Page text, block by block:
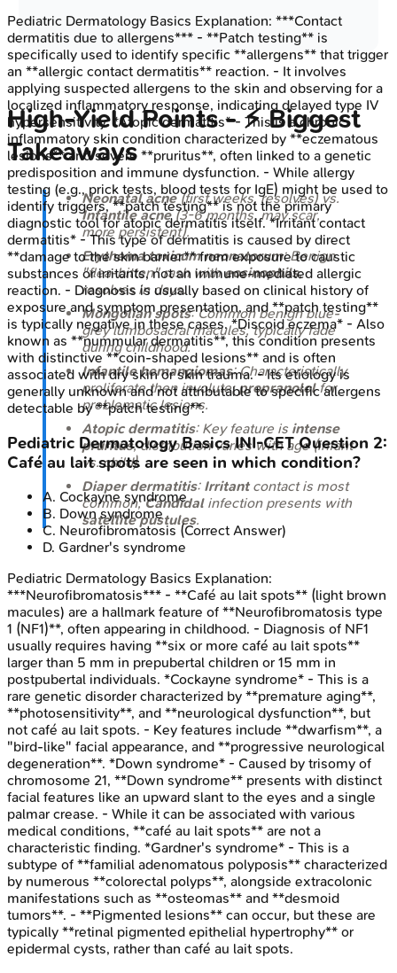
High‑Yield Points - ⚡ Biggest
Takeaways
Neonatal acne(first weeks, resolves) vs.
Infantile acne(3-6 months, may scar,
more persistent).
Erythema toxicum neonatorum: Benign
"flea-bitten" rash witheosinophils,
resolves in days.
Mongolian spots: Common benign blue-
grey lumbosacral macules, typically fade
during childhood.
Infantile hemangiomas: Characteristically
proliferate then involute;propranololfor
problematic lesions.
Atopic dermatitis: Key feature is intense
pruritus; distribution varies with age (infant
vs. child).
Diaper dermatitis: Irritantcontact is most
common;Candidalinfection presents with
satellite pustules.
Pediatric Dermatology Basics Explanation: ***Contact
dermatitis due to allergens*** - **Patch testing** is
specifically used to identify specific **allergens** that trigger
an **allergic contact dermatitis** reaction. - It involves
applying suspected allergens to the skin and observing for a
localized inflammatory response, indicating delayed type IV
hypersensitivity. *Atopic dermatitis* - This is a chronic
inflammatory skin condition characterized by **eczematous
lesions** and severe **pruritus**, often linked to a genetic
predisposition and immune dysfunction. - While allergy
testing (e.g., prick tests, blood tests for IgE) might be used to
identify triggers, **patch testing** is not the primary
diagnostic tool for atopic dermatitis itself. *Irritant contact
dermatitis* - This type of dermatitis is caused by direct
**damage to the skin barrier** from exposure to caustic
substances or irritants, not an immune-mediated allergic
reaction. - Diagnosis is usually based on clinical history of
exposure and symptom presentation, and **patch testing**
is typically negative in these cases. *Discoid eczema* - Also
known as **nummular dermatitis**, this condition presents
with distinctive **coin-shaped lesions** and is often
associated with dry skin or skin trauma. - Its etiology is
generally unknown and not attributable to specific allergens
detectable by **patch testing**.
Pediatric Dermatology Basics INI-CETQuestion 2:
Café au lait spots are seen in which condition?
A. Cockayne syndrome
B. Down syndrome
C. Neurofibromatosis (Correct Answer)
D. Gardner's syndrome
Pediatric Dermatology Basics Explanation:
***Neurofibromatosis*** - **Café au lait spots** (light brown
macules) are a hallmark feature of **Neurofibromatosis type
1 (NF1)**, often appearing in childhood. - Diagnosis of NF1
usually requires having **six or more café au lait spots**
larger than 5 mm in prepubertal children or 15 mm in
postpubertal individuals. *Cockayne syndrome* - This is a
rare genetic disorder characterized by **premature aging**,
**photosensitivity**, and **neurological dysfunction**, but
not café au lait spots. - Key features include **dwarfism**, a
"bird-like" facial appearance, and **progressive neurological
degeneration**. *Down syndrome* - Caused by trisomy of
chromosome 21, **Down syndrome** presents with distinct
facial features like an upward slant to the eyes and a single
palmar crease. - While it can be associated with various
medical conditions, **café au lait spots** are not a
characteristic finding. *Gardner's syndrome* - This is a
subtype of **familial adenomatous polyposis** characterized
by numerous **colorectal polyps**, alongside extracolonic
manifestations such as **osteomas** and **desmoid
tumors**. - **Pigmented lesions** can occur, but these are
typically **retinal pigmented epithelial hypertrophy** or
epidermal cysts, rather than café au lait spots.